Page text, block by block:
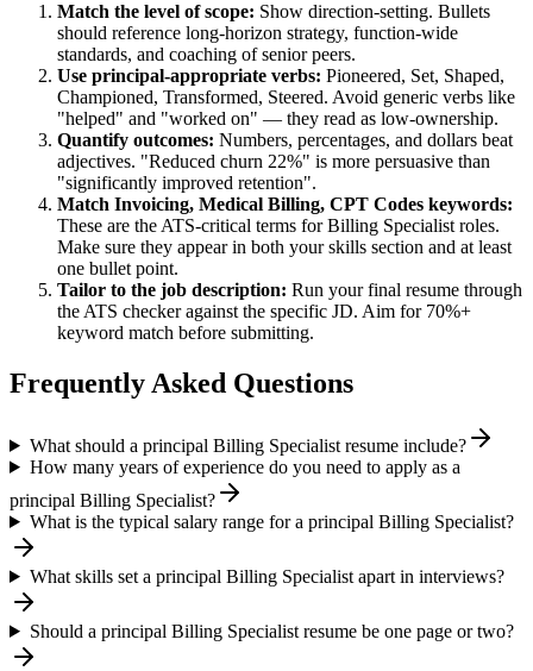
Match the level of scope: Show direction-setting. Bullets
should reference long-horizon strategy, function-wide
standards, and coaching of senior peers.
Use principal-appropriate verbs: Pioneered, Set, Shaped,
Championed, Transformed, Steered. Avoid generic verbs like
"helped" and "worked on" — they read as low-ownership.
Quantify outcomes: Numbers, percentages, and dollars beat
adjectives. "Reduced churn 22%" is more persuasive than
"significantly improved retention".
Match Invoicing, Medical Billing, CPT Codes keywords:
These are the ATS-critical terms forBilling Specialist roles.
Make sure they appear in both your skills section and at least
one bullet point.
Tailor to the job description: Run your final resume through
the ATS checker against the specific JD. Aim for 70%+
keyword match before submitting.
Frequently Asked Questions
What should a principal Billing Specialist resume include?
How many years of experience do you need to apply as a
principal Billing Specialist?
What is the typical salary range for a principal Billing Specialist?
What skills set a principal Billing Specialist apart in interviews?
Should a principal Billing Specialist resume be one page or two?